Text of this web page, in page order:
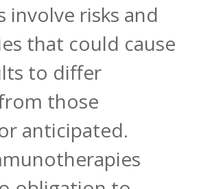
involve risks and
that could cause
to differ
those
anticipated.